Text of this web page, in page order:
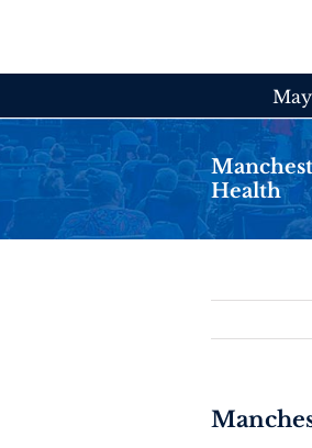
Health